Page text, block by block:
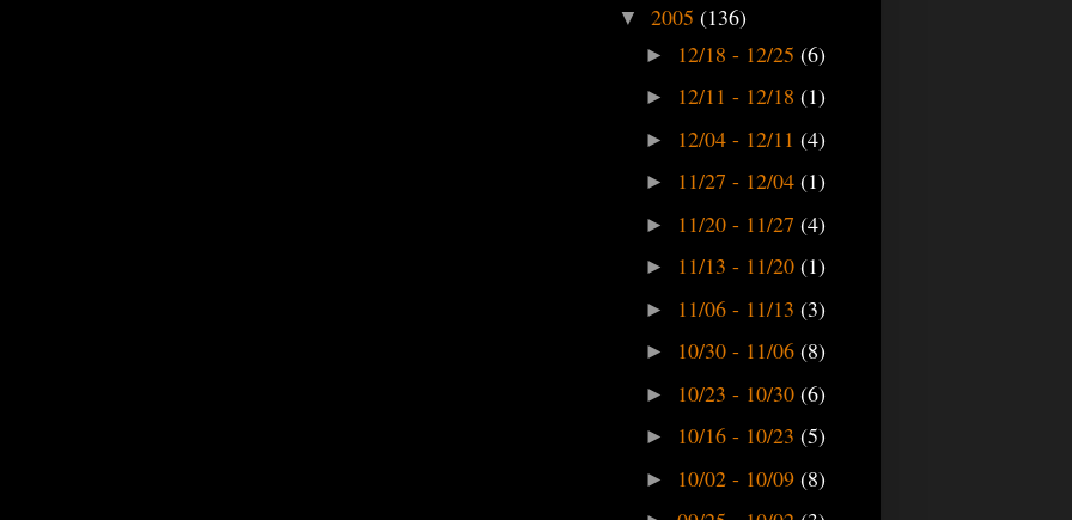
▼ 2005 (136)
► 12/18 - 12/25 (6)
► 12/11 - 12/18 (1)
► 12/04 - 12/11 (4)
► 11/27 - 12/04 (1)
► 11/20 - 11/27 (4)
► 11/13 - 11/20 (1)
► 11/06 - 11/13 (3)
► 10/30 - 11/06 (8)
► 10/23 - 10/30 (6)
► 10/16 - 10/23 (5)
► 10/02 - 10/09 (8)